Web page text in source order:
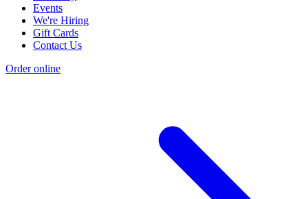
Events
We're Hiring
Gift Cards
Contact Us
Order online